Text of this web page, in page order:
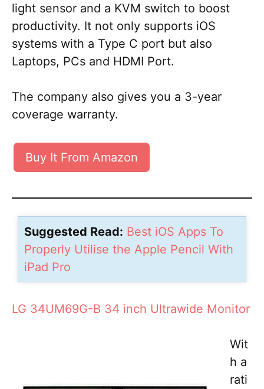
light sensor and a KVM switch to boost
productivity. It not only supports iOS
systems with a Type C port but also
Laptops, PCs and HDMI Port.
The company also gives you a 3-year
coverage warranty.
Buy It From Amazon
Suggested Read: Best iOS Apps To
Properly Utilise the Apple Pencil With
iPad Pro
LG 34UM69G-B 34 inch Ultrawide Monitor
Wit
h a
rati